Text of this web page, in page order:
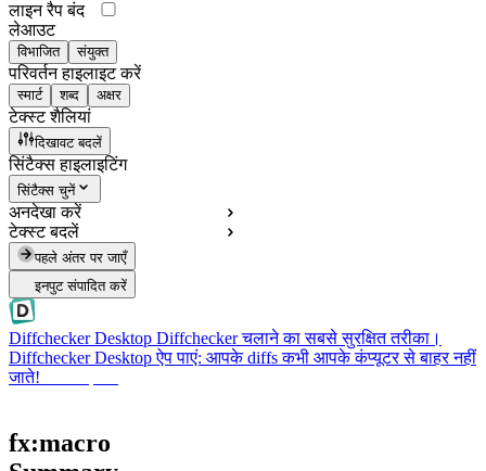
लाइन रैप बंद
लेआउट
विभाजित संयुक्त
परिवर्तन हाइलाइट करें
स्मार्ट शब्द अक्षर
टेक्स्ट शैलियां
दिखावट बदलें
सिंटैक्स हाइलाइटिंग
सिंटैक्स चुनें
अनदेखा करें
टेक्स्ट बदलें
पहले अंतर पर जाएँ
इनपुट संपादित करें
Diffchecker Desktop Diffchecker चलाने का सबसे सुरक्षित तरीका।
Diffchecker Desktop ऐप पाएं: आपके diffs कभी आपके कंप्यूटर से बाहर नहीं
जाते!
fx:macro